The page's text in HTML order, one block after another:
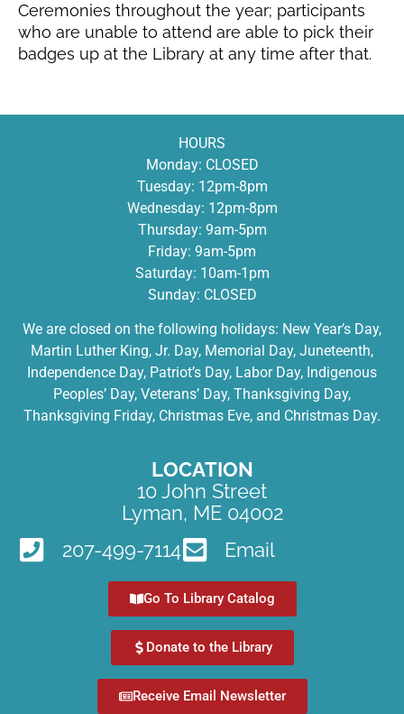
Ceremonies throughout the year; participants
who are unable to attend are able to pick their
badges up at the Library at any time after that.
HOURS
Monday: CLOSED
Tuesday: 12pm-8pm
Wednesday: 12pm-8pm
Thursday: 9am-5pm
Friday: 9am-5pm
Saturday: 10am-1pm
Sunday: CLOSED
We are closed on the following holidays: New Year’s Day,
Martin Luther King, Jr. Day, Memorial Day, Juneteenth,
Independence Day, Patriot’s Day, Labor Day, Indigenous
Peoples’ Day, Veterans’ Day, Thanksgiving Day,
Thanksgiving Friday, Christmas Eve, and Christmas Day.
LOCATION
10 John Street
Lyman, ME 04002
207-499-7114
Email
Go To Library Catalog
Donate to the Library
Receive Email Newsletter